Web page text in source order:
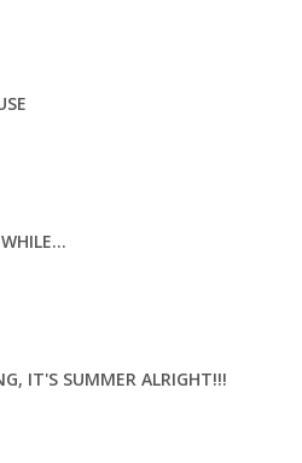
IT'S SUMMER ALRIGHT!!!